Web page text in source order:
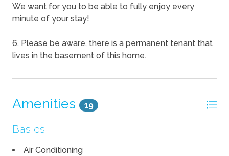
We want for you to be able to fully enjoy every
minute of your stay!
6. Please be aware, there is a permanent tenant that
lives in the basement of this home.
Amenities 19
Basics
Air Conditioning